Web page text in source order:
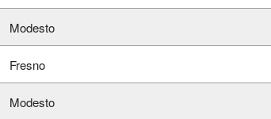
Modesto
Fresno
Modesto